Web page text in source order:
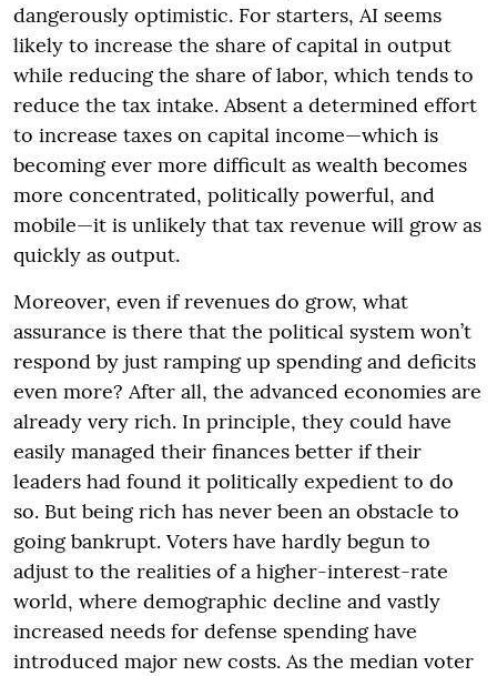
dangerously optimistic. For starters, AI seems
likely to increase the share of capital in output
while reducing the share of labor, which tends to
reduce the tax intake. Absent a determined effort
to increase taxes on capital income—which is
becoming ever more difficult as wealth becomes
more concentrated, politically powerful, and
mobile—it is unlikely that tax revenue will grow as
quickly as output.
Moreover, even if revenues do grow, what
assurance is there that the political system won’t
respond by just ramping up spending and deficits
even more? After all, the advanced economies are
already very rich. In principle, they could have
easily managed their finances better if their
leaders had found it politically expedient to do
so. But being rich has never been an obstacle to
going bankrupt. Voters have hardly begun to
adjust to the realities of a higher-interest-rate
world, where demographic decline and vastly
increased needs for defense spending have
introduced major new costs. As the median voter